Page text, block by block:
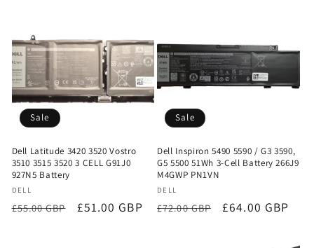
Sale
Dell Latitude 3420 3520 Vostro
3510 3515 3520 3 CELL G91J0
927N5 Battery
Vendor:
DELL
Regular
£55.00 GBP
Sale
£51.00 GBP
Sale
Dell Inspiron 5490 5590 / G3 3590,
G5 5500 51Wh 3-Cell Battery 266J9
M4GWP PN1VN
Vendor:
DELL
Regular
£72.00 GBP
Sale
£64.00 GBP